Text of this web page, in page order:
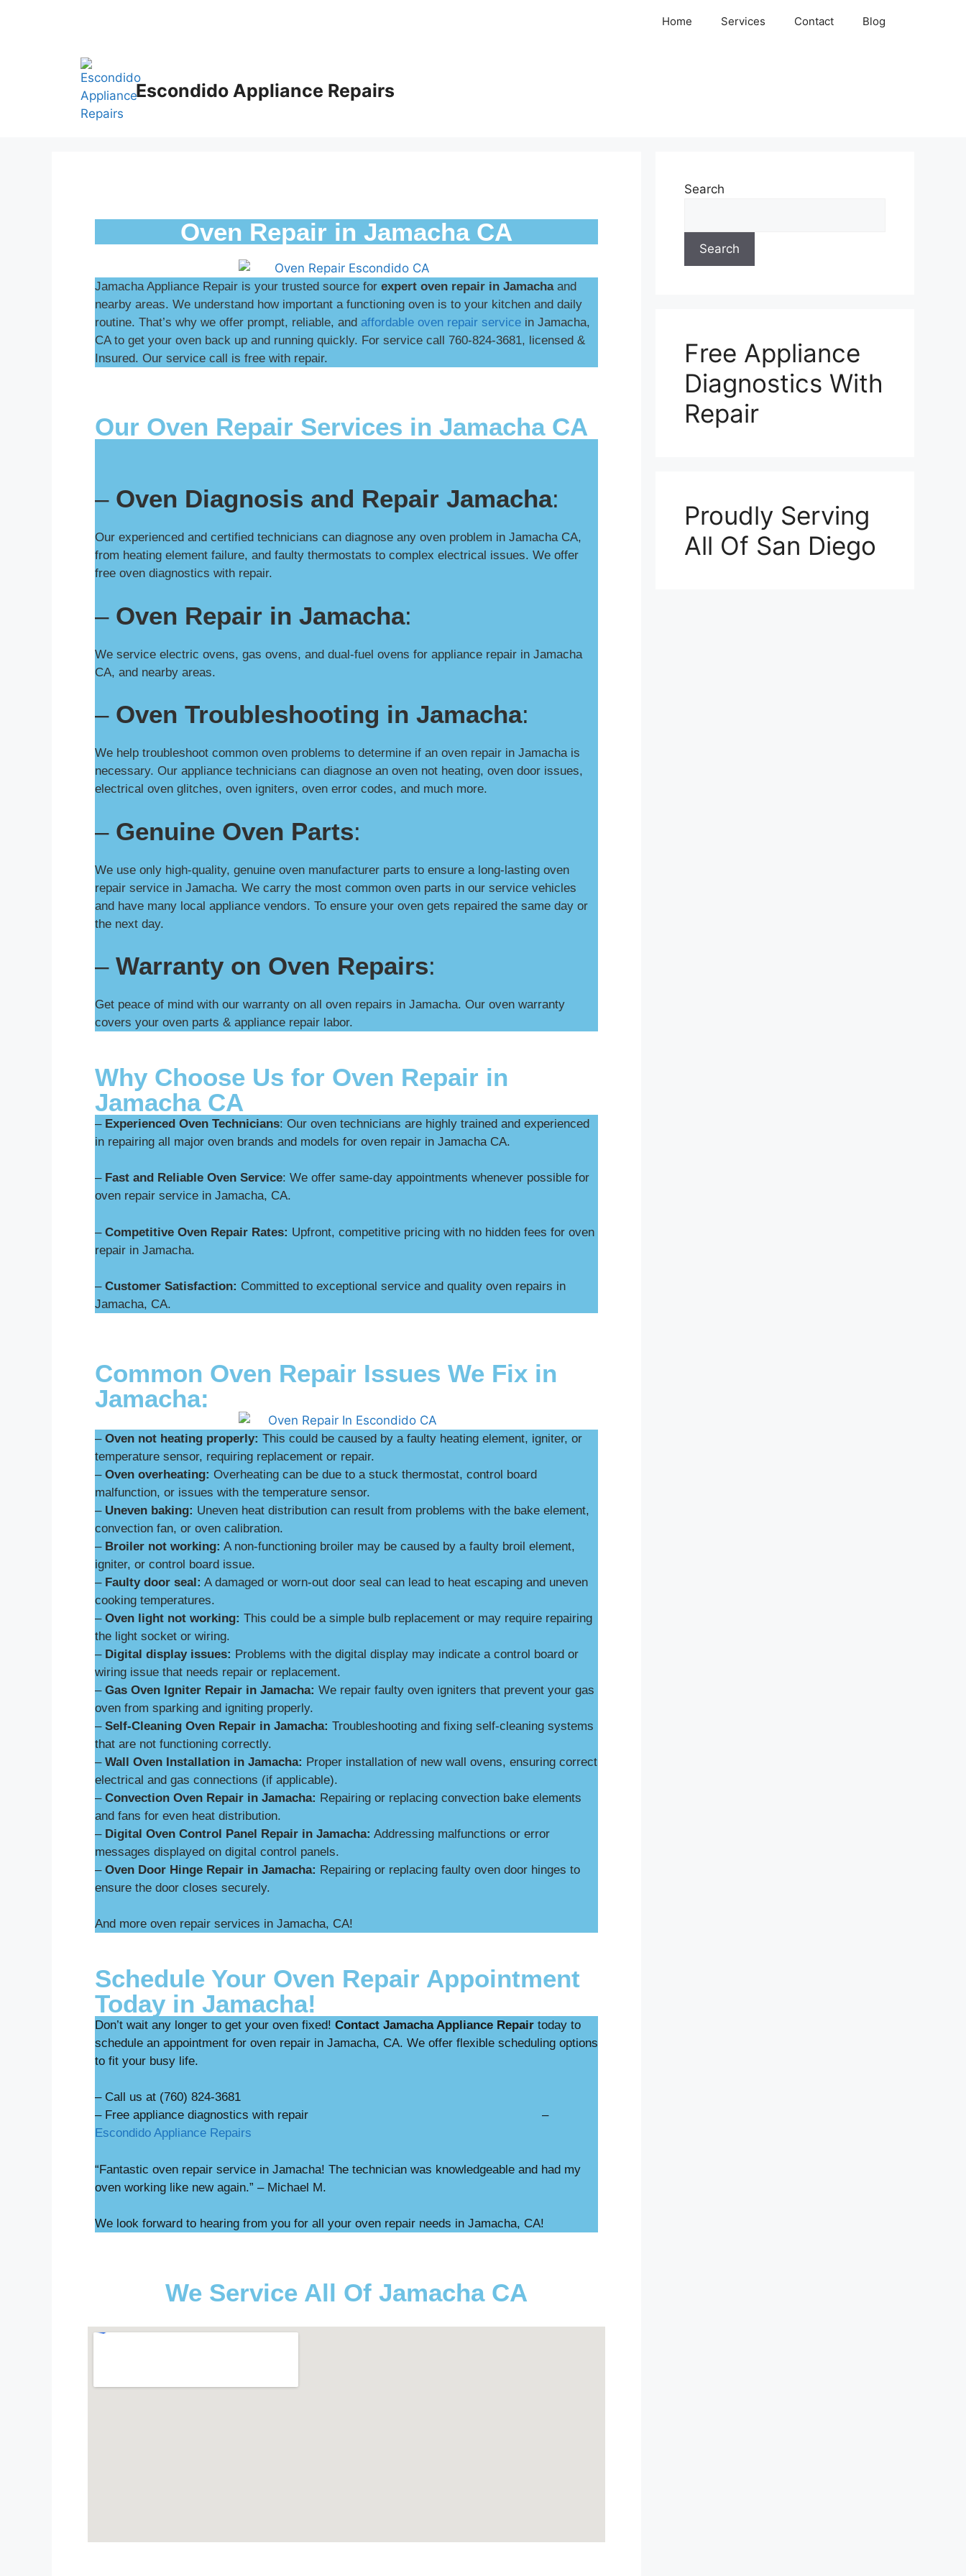
Home Services Contact Blog
Escondido Appliance Repairs
Oven Repair in Jamacha CA
Jamacha Appliance Repair is your trusted source for expert oven repair in Jamacha and
nearby areas. We understand how important a functioning oven is to your kitchen and daily
routine. That’s why we offer prompt, reliable, and affordable oven repair service in Jamacha,
CA to get your oven back up and running quickly. For service call 760-824-3681, licensed &
Insured. Our service call is free with repair.
Our Oven Repair Services in Jamacha CA
– Oven Diagnosis and Repair Jamacha:
Our experienced and certified technicians can diagnose any oven problem in Jamacha CA,
from heating element failure, and faulty thermostats to complex electrical issues. We offer
free oven diagnostics with repair.
– Oven Repair in Jamacha:
We service electric ovens, gas ovens, and dual-fuel ovens for appliance repair in Jamacha
CA, and nearby areas.
– Oven Troubleshooting in Jamacha:
We help troubleshoot common oven problems to determine if an oven repair in Jamacha is
necessary. Our appliance technicians can diagnose an oven not heating, oven door issues,
electrical oven glitches, oven igniters, oven error codes, and much more.
– Genuine Oven Parts:
We use only high-quality, genuine oven manufacturer parts to ensure a long-lasting oven
repair service in Jamacha. We carry the most common oven parts in our service vehicles
and have many local appliance vendors. To ensure your oven gets repaired the same day or
the next day.
– Warranty on Oven Repairs:
Get peace of mind with our warranty on all oven repairs in Jamacha. Our oven warranty
covers your oven parts & appliance repair labor.
Why Choose Us for Oven Repair in
Jamacha CA
– Experienced Oven Technicians: Our oven technicians are highly trained and experienced
in repairing all major oven brands and models for oven repair in Jamacha CA.
– Fast and Reliable Oven Service: We offer same-day appointments whenever possible for
oven repair service in Jamacha, CA.
– Competitive Oven Repair Rates: Upfront, competitive pricing with no hidden fees for oven
repair in Jamacha.
– Customer Satisfaction: Committed to exceptional service and quality oven repairs in
Jamacha, CA.
Common Oven Repair Issues We Fix in
Jamacha:
– Oven not heating properly: This could be caused by a faulty heating element, igniter, or
temperature sensor, requiring replacement or repair.
– Oven overheating: Overheating can be due to a stuck thermostat, control board
malfunction, or issues with the temperature sensor.
– Uneven baking: Uneven heat distribution can result from problems with the bake element,
convection fan, or oven calibration.
– Broiler not working: A non-functioning broiler may be caused by a faulty broil element,
igniter, or control board issue.
– Faulty door seal: A damaged or worn-out door seal can lead to heat escaping and uneven
cooking temperatures.
– Oven light not working: This could be a simple bulb replacement or may require repairing
the light socket or wiring.
– Digital display issues: Problems with the digital display may indicate a control board or
wiring issue that needs repair or replacement.
–Gas Oven Igniter Repair in Jamacha: We repair faulty oven igniters that prevent your gas
oven from sparking and igniting properly.
– Self-Cleaning Oven Repair in Jamacha: Troubleshooting and fixing self-cleaning systems
that are not functioning correctly.
– Wall Oven Installation in Jamacha: Proper installation of new wall ovens, ensuring correct
electrical and gas connections (if applicable).
– Convection Oven Repair in Jamacha: Repairing or replacing convection bake elements
and fans for even heat distribution.
– Digital Oven Control Panel Repair in Jamacha: Addressing malfunctions or error
messages displayed on digital control panels.
– Oven Door Hinge Repair in Jamacha: Repairing or replacing faulty oven door hinges to
ensure the door closes securely.
And more oven repair services in Jamacha, CA!
Schedule Your Oven Repair Appointment
Today in Jamacha!
Don’t wait any longer to get your oven fixed! Contact Jamacha Appliance Repair today to
schedule an appointment for oven repair in Jamacha, CA. We offer flexible scheduling options
to fit your busy life.
– Call us at (760) 824-3681
– Free appliance diagnostics with repair –
Escondido Appliance Repairs
“Fantastic oven repair service in Jamacha! The technician was knowledgeable and had my
oven working like new again.” – Michael M.
We look forward to hearing from you for all your oven repair needs in Jamacha, CA!
We Service All Of Jamacha CA
Search
Search
Free Appliance
Diagnostics With
Repair
Proudly Serving
All Of San Diego